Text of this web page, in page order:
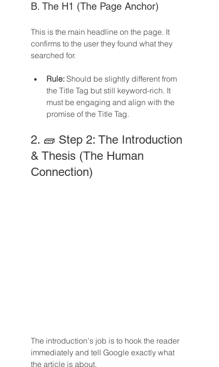
B. The H1 (The Page Anchor)
This is the main headline on the page. It
confirms to the user they found what they
searched for.
Rule: Should be slightly different from
the Title Tag but still keyword-rich. It
must be engaging and align with the
promise of the Title Tag.
2. 🧱 Step 2: The Introduction
& Thesis (The Human
Connection)
The introduction's job is to hook the reader
immediately and tell Google exactly what
the article is about.